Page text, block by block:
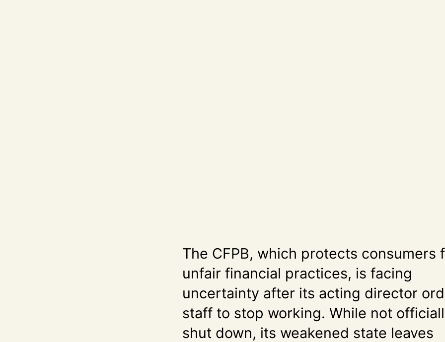
The CFPB, which protects consumers
unfair financial practices, is facing
uncertainty after its acting director
staff to stop working. While not
shut down, its weakened state leaves